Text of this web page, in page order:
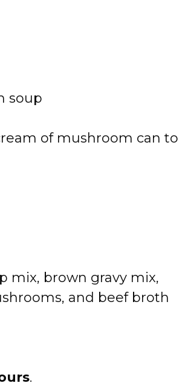
soup
of mushroom can to
mix, brown gravy mix,
and beef broth
.